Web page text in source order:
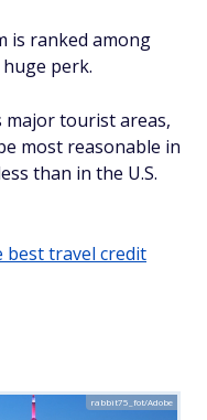
is ranked among
perk.
major tourist areas,
most reasonable in
than in the U.S.
best travel credit
rabbit75_fot/Adobe